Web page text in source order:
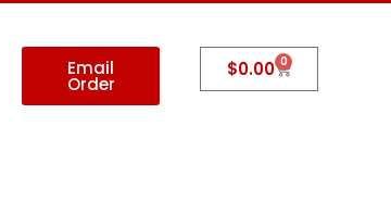
Email
Order
$0.00 0